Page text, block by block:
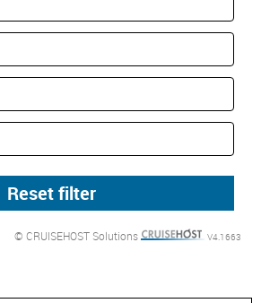
© CRUISEHOST Solutions V4.1663